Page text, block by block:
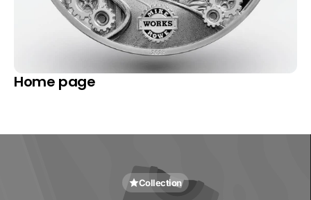
Home page
Collection